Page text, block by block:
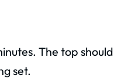
The top should
set.